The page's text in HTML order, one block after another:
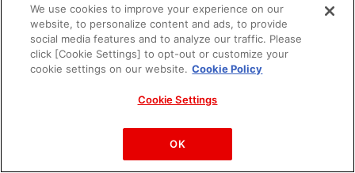
PAC-MAN™& ©Bandai Namco Entertainment Inc.
©Bandai Namco Amusement Inc.
We use cookies to improve your experience on our
website, to personalize content and ads, to provide
social media features and to analyze our traffic. Please
click [Cookie Settings] to opt-out or customize your
cookie settings on our website. Cookie Policy
Cookie Settings
OK